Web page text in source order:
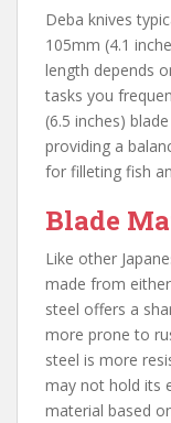
Deba knives
105mm (4.1
length depends
tasks you
(6.5 inches)
providing a
for filleting fish
Blade
Like other
made from
steel offers a
more prone to
steel is more
may not hold its
material based